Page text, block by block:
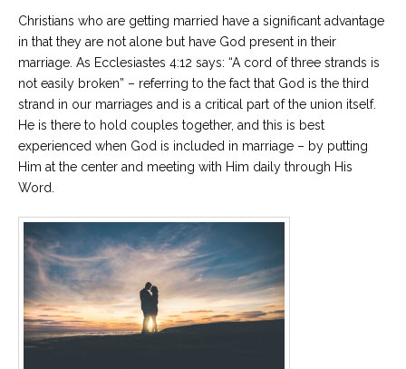
Christians who are getting married have a significant advantage
in that they are not alone but have God present in their
marriage. As Ecclesiastes 4:12 says: “A cord of three strands is
not easily broken” – referring to the fact that God is the third
strand in our marriages and is a critical part of the union itself.
He is there to hold couples together, and this is best
experienced when God is included in marriage – by putting
Him at the center and meeting with Him daily through His
Word.